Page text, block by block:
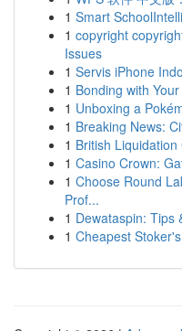
1 Smart
1 copyright
Issues
1 Servis iPhone
1 Bonding with
1 Unboxing a
1 Breaking News:
1 British
1 Casino Crown:
1 Choose Round
Prof...
1 Dewataspin: Tips
1 Cheapest